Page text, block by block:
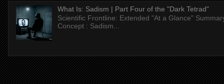
What Is: Sadism | Part Four of the "Dark Tetrad"
Scientific Frontline: Extended "At a Glance"
Concept : Sadism...